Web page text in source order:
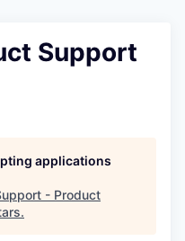
Support
applications
- Product
.